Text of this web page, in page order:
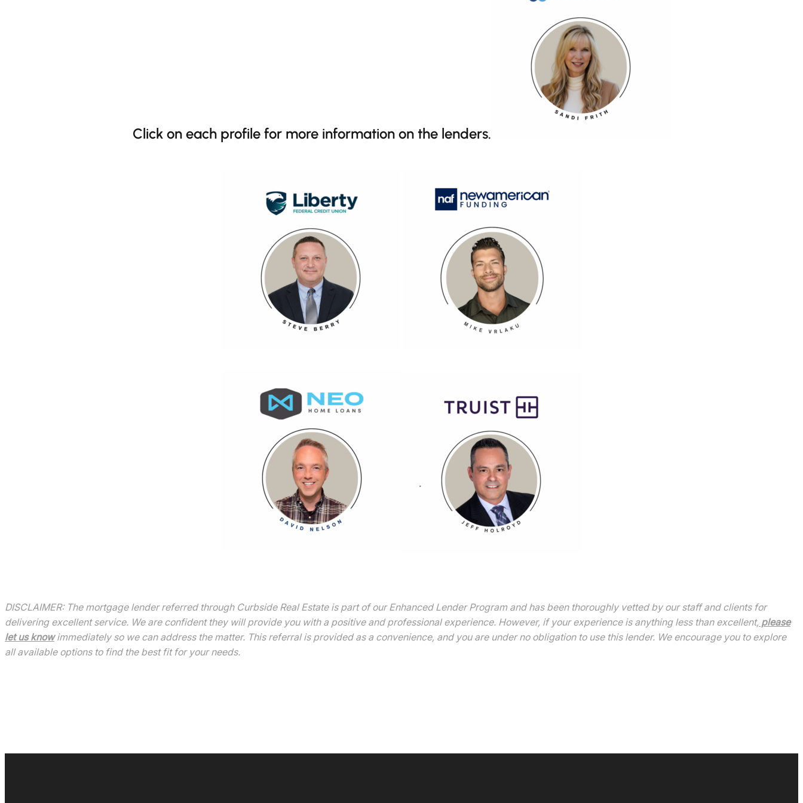
Click on each profile for more information on the lenders.
DISCLAIMER: The mortgage lender referred through Curbside Real Estate is part of our Enhanced Lender Program and has been thoroughly vetted by our staff and clients for
delivering excellent service. We are confident they will provide you with a positive and professional experience. However, if your experience is anything less than excellent, please
let us know immediately so we can address the matter. This referral is provided as a convenience, and you are under no obligation to use this lender. We encourage you to explore
all available options to find the best fit for your needs.